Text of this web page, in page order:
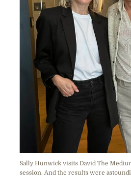
Sally Hunwick visits David The
session. And the results were